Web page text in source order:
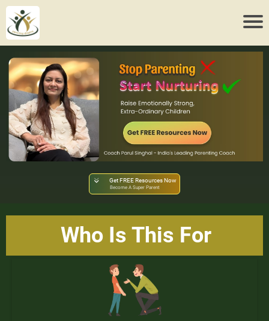
Get FREE Resources Now
Become A Super Parent
Who Is This For